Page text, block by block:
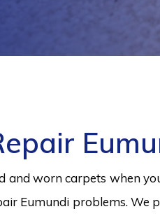
and worn carpets when
Eumundi problems. We